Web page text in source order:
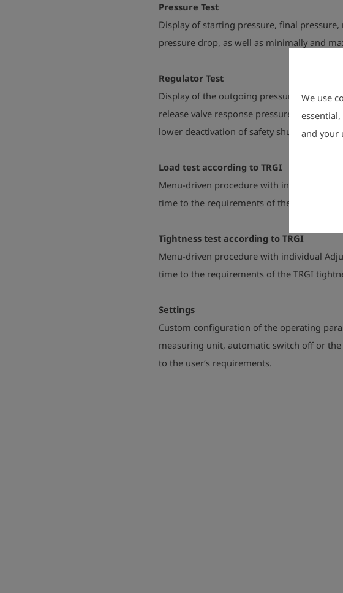
We use
and your
Pressure Test
Display of starting pressure, final
pressure drop, as well as minimally and
Regulator Test
Display of the outgoing pressure, closing
release valve response pressure and leak-
lower deactivation of safety shut-off valve
Load test according to TRGI
Menu-driven procedure with individual
time to the requirements of the TRGI load
Tightness test according to TRGI
Menu-driven procedure with individual
time to the requirements of the TRGI
Settings
Custom configuration of the operating
measuring unit, automatic switch off or
to the user‘s requirements.